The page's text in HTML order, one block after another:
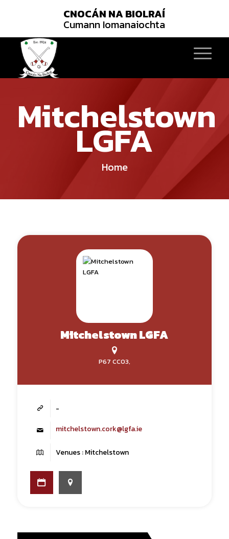
CNOCÁN NA BIOLRAÍ
Cumann Iomanaiochta
Mitchelstown
LGFA
Home
Mitchelstown LGFA
P67 CC03,
-
mitchelstown.cork@lgfa.ie
Venues : Mitchelstown